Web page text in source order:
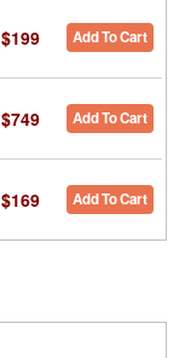
$199 Add To Cart
$749 Add To Cart
$169 Add To Cart